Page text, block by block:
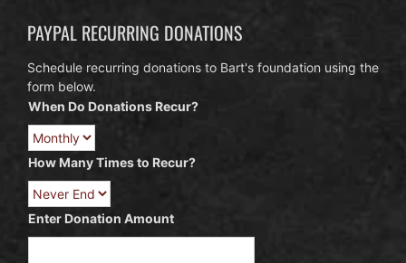
PAYPAL RECURRING DONATIONS
Schedule recurring donations to Bart's foundation using the
form below.
When Do Donations Recur?
How Many Times to Recur?
Enter Donation Amount